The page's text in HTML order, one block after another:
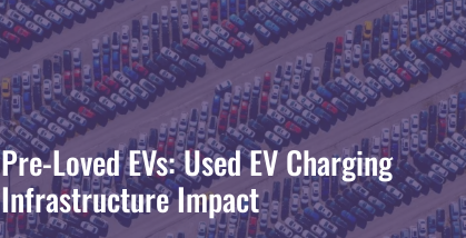
Pre-Loved EVs: Used EV Charging
Infrastructure Impact